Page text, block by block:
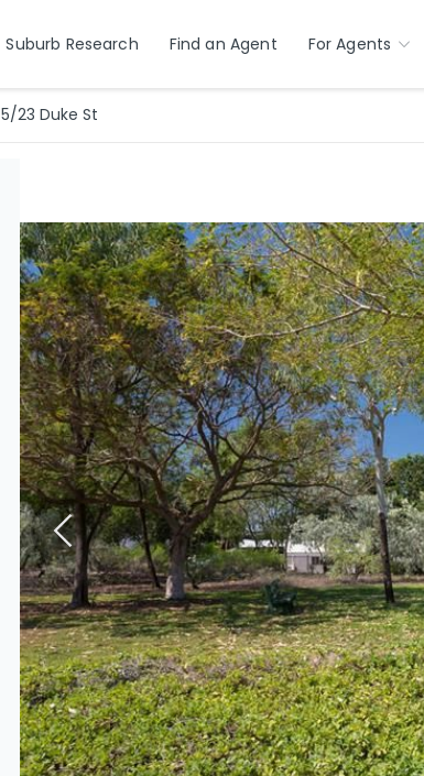
Suburb Research Find an Agent For Agents
5/23 Duke St